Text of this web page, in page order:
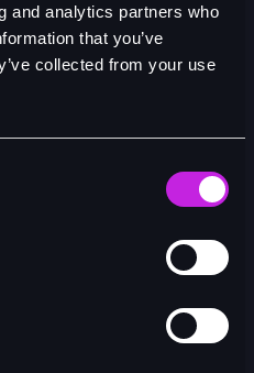
and analytics partners who
that you’ve
collected from your use